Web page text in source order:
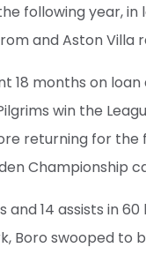
following year, in
and Aston Villa
18 months on
win the
returning for the
Championship
and 14 assists in
Boro swooped to